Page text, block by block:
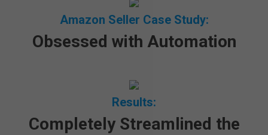
Amazon Seller Case Study:
Obsessed with Automation
Results:
Completely Streamlined the